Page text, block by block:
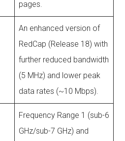
pages.
An enhanced version of
RedCap (Release 18) with
further reduced bandwidth
(5 MHz) and lower peak
data rates (~10 Mbps).
Frequency Range 1 (sub-6
GHz/sub-7 GHz) and